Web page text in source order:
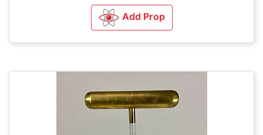
Add Prop